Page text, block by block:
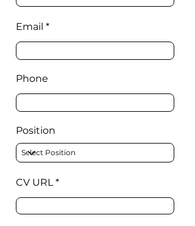
Email
Phone
Position
CV URL